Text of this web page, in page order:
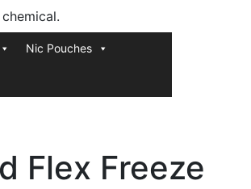
Nic Pouches
Flex Freeze